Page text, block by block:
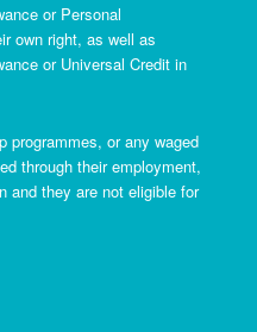
or Personal
own right, as well as
or Universal Credit in
programmes, or any waged
through their employment,
and they are not eligible for